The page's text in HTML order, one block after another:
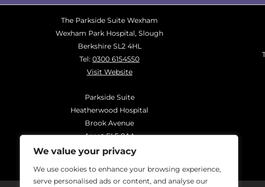
We value your privacy
We use cookies to enhance your browsing experience,
serve personalised ads or content, and analyse our
The Parkside Suite Wexham
Wexham Park Hospital, Slough
Berkshire SL2 4HL
Tel:0300 6154550
Visit Website
Parkside Suite
Heatherwood Hospital
Brook Avenue
Ascot SL5 8AA
Tel: 0300 6144183